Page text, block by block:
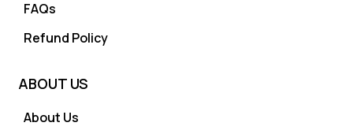
FAQs
Refund Policy
ABOUT US
About Us